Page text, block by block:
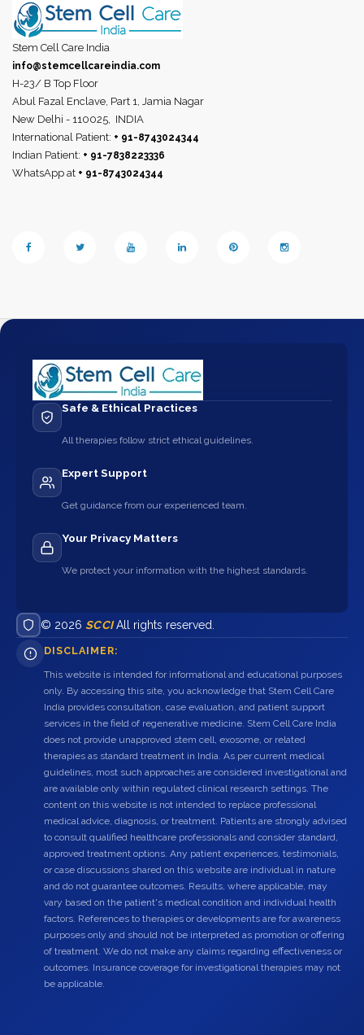
Stem Cell Care India
info@stemcellcareindia.com
H-23/ B Top Floor
Abul Fazal Enclave, Part 1, Jamia Nagar
New Delhi - 110025, INDIA
International Patient: + 91-8743024344
Indian Patient: + 91-7838223336
WhatsApp at + 91-8743024344
Safe & Ethical Practices
All therapies follow strict ethical guidelines.
Expert Support
Get guidance from our experienced team.
Your Privacy Matters
We protect your information with the highest standards.
© 2026 SCCIAll rights reserved.
DISCLAIMER:
This website is intended for informational and educational purposes
only. By accessing this site, you acknowledge that Stem Cell Care
India provides consultation, case evaluation, and patient support
services in the field of regenerative medicine. Stem Cell Care India
does not provide unapproved stem cell, exosome, or related
therapies as standard treatment in India. As per current medical
guidelines, most such approaches are considered investigational and
are available only within regulated clinical research settings. The
content on this website is not intended to replace professional
medical advice, diagnosis, or treatment. Patients are strongly advised
to consult qualified healthcare professionals and consider standard,
approved treatment options. Any patient experiences, testimonials,
or case discussions shared on this website are individual in nature
and do not guarantee outcomes. Results, where applicable, may
vary based on the patient's medical condition and individual health
factors. References to therapies or developments are for awareness
purposes only and should not be interpreted as promotion or offering
of treatment. We do not make any claims regarding effectiveness or
outcomes. Insurance coverage for investigational therapies may not
be applicable.